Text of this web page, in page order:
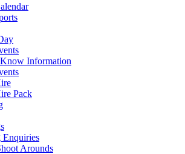
Information
Pack
Arounds